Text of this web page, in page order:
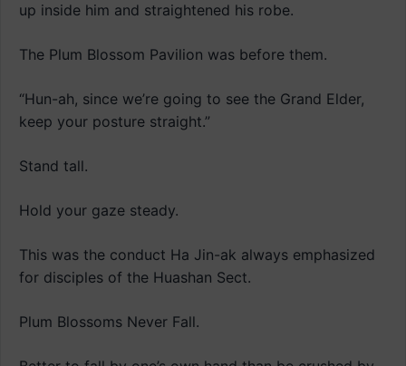
up inside him and straightened his robe.
The Plum Blossom Pavilion was before them.
“Hun-ah, since we’re going to see the Grand Elder,
keep your posture straight.”
Stand tall.
Hold your gaze steady.
This was the conduct Ha Jin-ak always emphasized
for disciples of the Huashan Sect.
Plum Blossoms Never Fall.